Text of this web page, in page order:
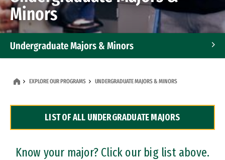
Minors
Undergraduate Majors & Minors
Dual Degree Programs
Professional Certificates
EXPLORE OUR PROGRAMS UNDERGRADUATE MAJORS & MINORS
LIST OF ALL UNDERGRADUATE MAJORS
Know your major? Click our big list above.